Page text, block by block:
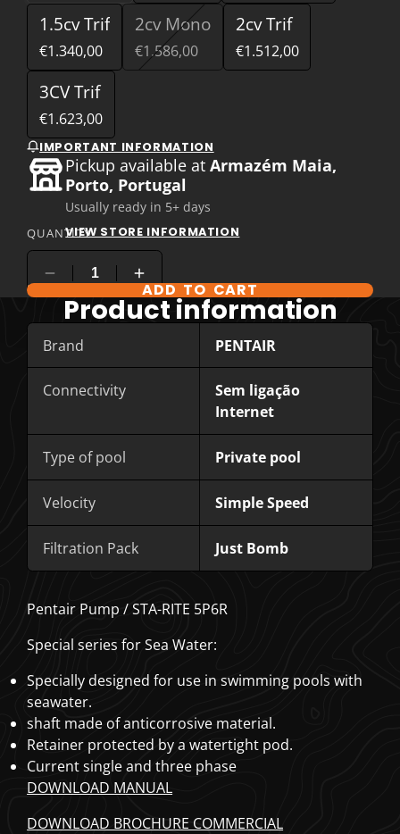
1.5cv Trif
€1.340,00
2cv Mono
€1.586,00
2cv Trif
€1.512,00
3CV Trif
€1.623,00
IMPORTANT INFORMATION
Pickup available atArmazém Maia,
Porto, Portugal
Usually ready in 5+ days
VIEW STORE INFORMATION
QUANTITY
COMPARE PRODUCT OPTIONS
ADD TO CART
Product information
Brand PENTAIR
Connectivity
Sem ligação
Internet
Type of pool Private pool
Velocity Simple Speed
Filtration Pack Just Bomb
Pentair Pump / STA-RITE 5P6R
Special series for Sea Water:
Specially designed for use in swimming pools with
seawater.
shaft made of anticorrosive material.
Retainer protected by a watertight pod.
Current single and three phase
DOWNLOAD MANUAL
DOWNLOAD BROCHURE COMMERCIAL